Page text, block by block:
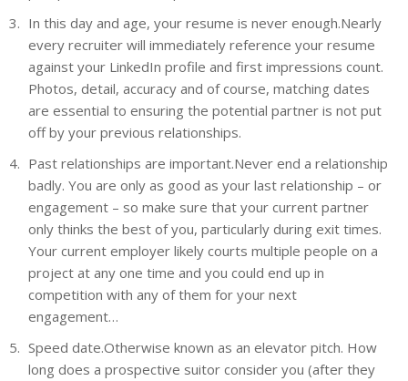
In this day and age, your resume is never enough.Nearly
every recruiter will immediately reference your resume
against your LinkedIn profile and first impressions count.
Photos, detail, accuracy and of course, matching dates
are essential to ensuring the potential partner is not put
off by your previous relationships.
Past relationships are important.Never end a relationship
badly. You are only as good as your last relationship – or
engagement – so make sure that your current partner
only thinks the best of you, particularly during exit times.
Your current employer likely courts multiple people on a
project at any one time and you could end up in
competition with any of them for your next
engagement…
Speed date.Otherwise known as an elevator pitch. How
long does a prospective suitor consider you (after they